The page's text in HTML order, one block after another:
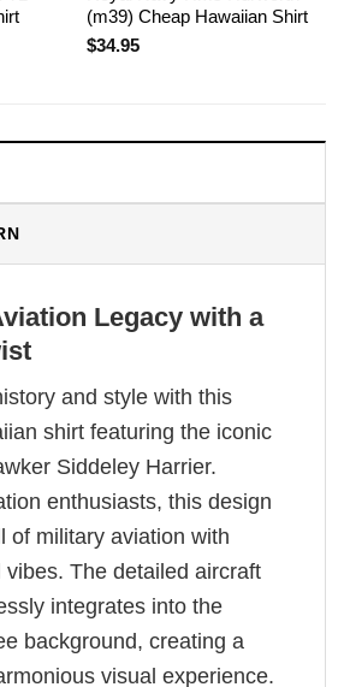
(m39) Cheap Hawaiian Shirt
$34.95
Legacy with a
and style with this
shirt featuring the iconic
Siddeley Harrier.
enthusiasts, this design
of military aviation with
The detailed aircraft
integrates into the
background, creating a
visual experience.